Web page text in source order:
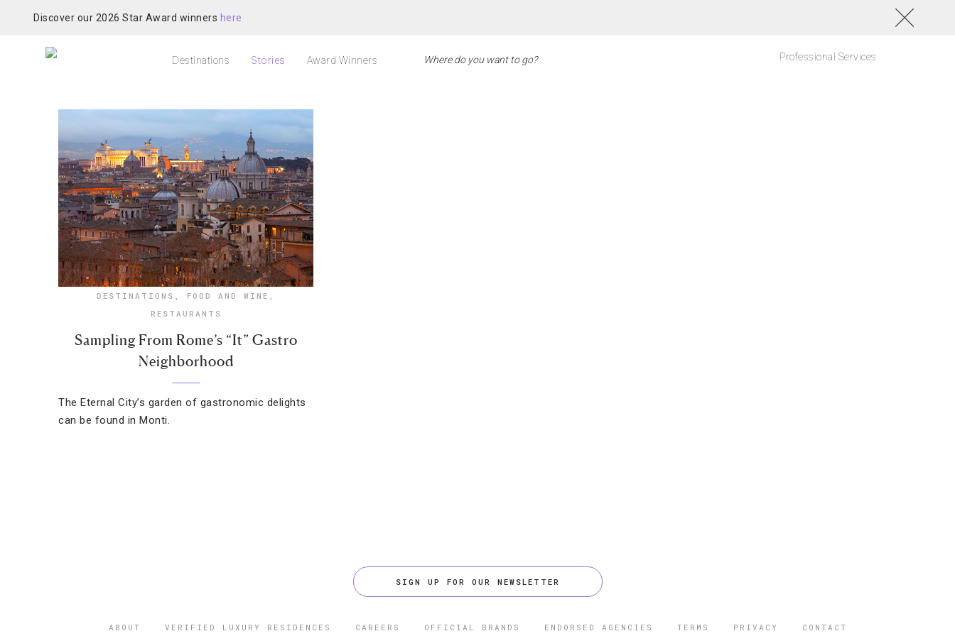
Discover our 2026 Star Award winners here
Destinations Stories Award Winners Professional Services
DESTINATIONS , FOOD AND WINE ,
RESTAURANTS
Sampling From Rome’s “It” Gastro
Neighborhood
The Eternal City’s garden of gastronomic delights
can be found in Monti.
SIGN UP FOR OUR NEWSLETTER
ABOUT VERIFIED LUXURY RESIDENCES CAREERS OFFICIAL BRANDS ENDORSED AGENCIES TERMS PRIVACY CONTACT